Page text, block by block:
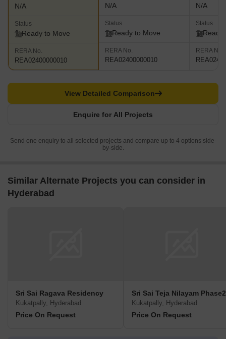
N/A
Status
Ready to Move
RERA No.
REA02400000010
N/A
Status
Ready to Move
RERA No.
REA02400000010
N/A
Status
Ready
RERA No.
Enquire for All Projects
View Detailed Comparison
Send one enquiry to all selected projects and compare up to 4 options side-
by-side.
Similar Alternate Projects you can consider in
Hyderabad
Sri Sai Ragava Residency
Kukatpally, Hyderabad
Price On Request
Sri Sai Teja Nilayam Phase2
Kukatpally, Hyderabad
Price On Request